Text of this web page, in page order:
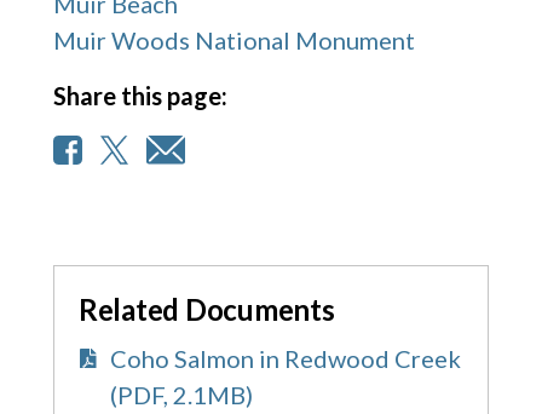
Muir Woods National Monument
Share this page:
Related Documents
Coho Salmon in Redwood Creek
(PDF, 2.1MB)